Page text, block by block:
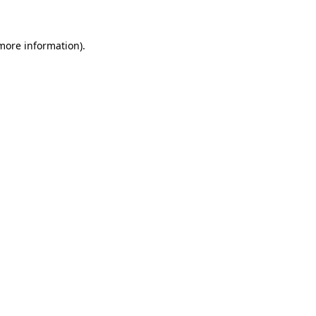
information).